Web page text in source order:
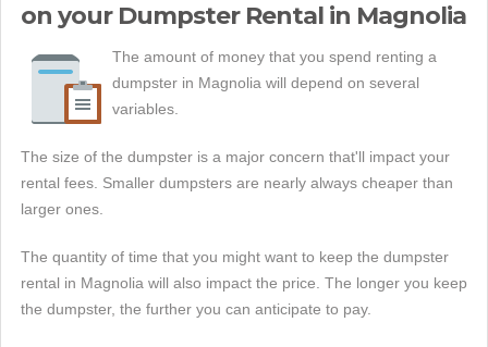
on your Dumpster Rental in Magnolia
The amount of money that you spend renting a
dumpster in Magnolia will depend on several
variables.
The size of the dumpster is a major concern that'll impact your
rental fees. Smaller dumpsters are nearly always cheaper than
larger ones.
The quantity of time that you might want to keep the dumpster
rental in Magnolia will also impact the price. The longer you keep
the dumpster, the further you can anticipate to pay.